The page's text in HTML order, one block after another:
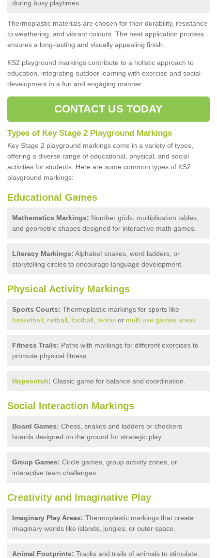
during busy playtimes.
Thermoplastic materials are chosen for their durability, resistance
to weathering, and vibrant colours. The heat application process
ensures a long-lasting and visually appealing finish.
KS2 playground markings contribute to a holistic approach to
education, integrating outdoor learning with exercise and social
development in a fun and engaging manner.
CONTACT US TODAY
Types of Key Stage 2 Playground Markings
Key Stage 2 playground markings come in a variety of types,
offering a diverse range of educational, physical, and social
activities for students. Here are some common types of KS2
playground markings:
Educational Games
Mathematics Markings: Number grids, multiplication tables,
and geometric shapes designed for interactive math games.
Literacy Markings: Alphabet snakes, word ladders, or
storytelling circles to encourage language development.
Physical Activity Markings
Sports Courts: Thermoplastic markings for sports like
basketball netball football tennis or multi use games areas
Fitness Trails: Paths with markings for different exercises to
promote physical fitness.
Hopscotch: Classic game for balance and coordination.
Social Interaction Markings
Board Games: Chess, snakes and ladders or checkers
boards designed on the ground for strategic play.
Group Games: Circle games, group activity zones, or
interactive team challenges.
Creativity and Imaginative Play
Imaginary Play Areas: Thermoplastic markings that create
imaginary worlds like islands, jungles, or outer space.
Animal Footprints: Tracks and trails of animals to stimulate